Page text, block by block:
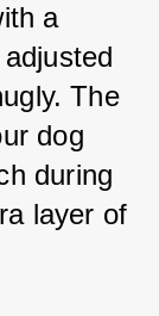
a
The
dog
during
layer of